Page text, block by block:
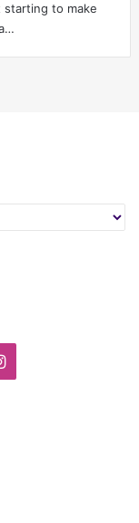
starting to make
Instagram